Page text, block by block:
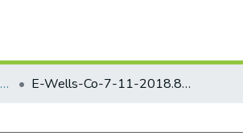
Elisha Wells Paper Company - A listing of single items. Search for specific information (magnifying glass). E-Wells-Co-7-11-2018.898